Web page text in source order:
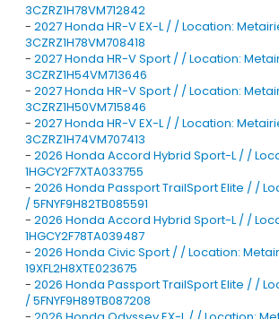
3CZRZ1H78VM712842
- 2027 Honda HR-V EX-L / / Location:
3CZRZ1H78VM708418
- 2027 Honda HR-V Sport / / Location:
3CZRZ1H54VM713646
- 2027 Honda HR-V Sport / / Location:
3CZRZ1H50VM715846
- 2027 Honda HR-V EX-L / / Location:
3CZRZ1H74VM707413
- 2026 Honda Accord Hybrid Sport-L / /
1HGCY2F7XTA033755
- 2026 Honda Passport TrailSport Elite / /
/ 5FNYF9H82TB085591
- 2026 Honda Accord Hybrid Sport-L / /
1HGCY2F78TA039487
- 2026 Honda Civic Sport / / Location:
19XFL2H8XTE023675
- 2026 Honda Passport TrailSport Elite / /
/ 5FNYF9H89TB087208